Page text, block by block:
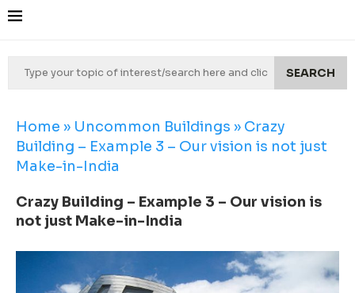
SEARCH
Home » Uncommon Buildings » Crazy
Building – Example 3 – Our vision is not just
Make-in-India
Crazy Building – Example 3 – Our vision is
not just Make-in-India